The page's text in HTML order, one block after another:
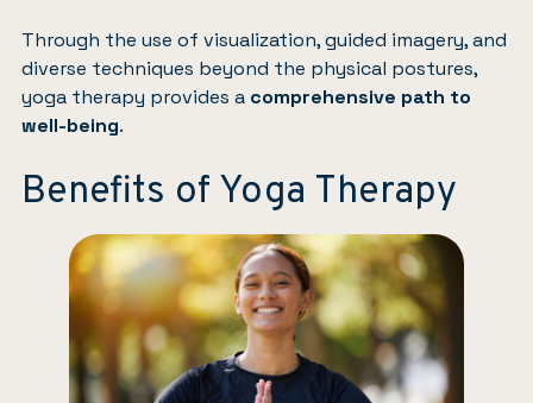
Through the use of visualization, guided imagery, and
diverse techniques beyond the physical postures,
yoga therapy provides a comprehensive path to
well-being.
Benefits of Yoga Therapy